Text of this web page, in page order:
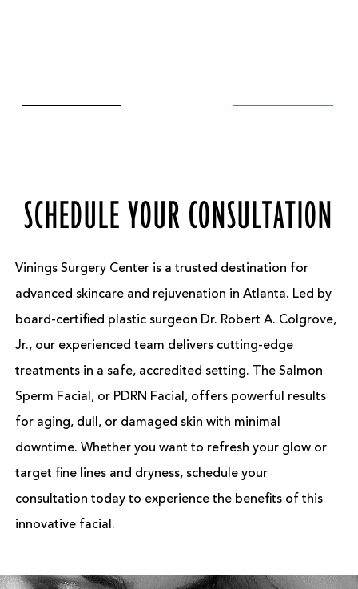
SCHEDULE YOUR CONSULTATION
Vinings Surgery Center is a trusted destination for
advanced skincare and rejuvenation in Atlanta. Led by
board-certified plastic surgeon Dr. Robert A. Colgrove,
Jr., our experienced team delivers cutting-edge
treatments in a safe, accredited setting. The Salmon
Sperm Facial, or PDRN Facial, offers powerful results
for aging, dull, or damaged skin with minimal
downtime. Whether you want to refresh your glow or
target fine lines and dryness, schedule your
consultation today to experience the benefits of this
innovative facial.